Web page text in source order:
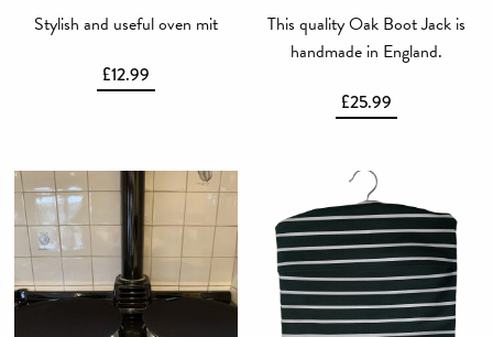
Stylish and useful oven mit
£12.99
This quality Oak Boot Jack is
handmade in England.
£25.99